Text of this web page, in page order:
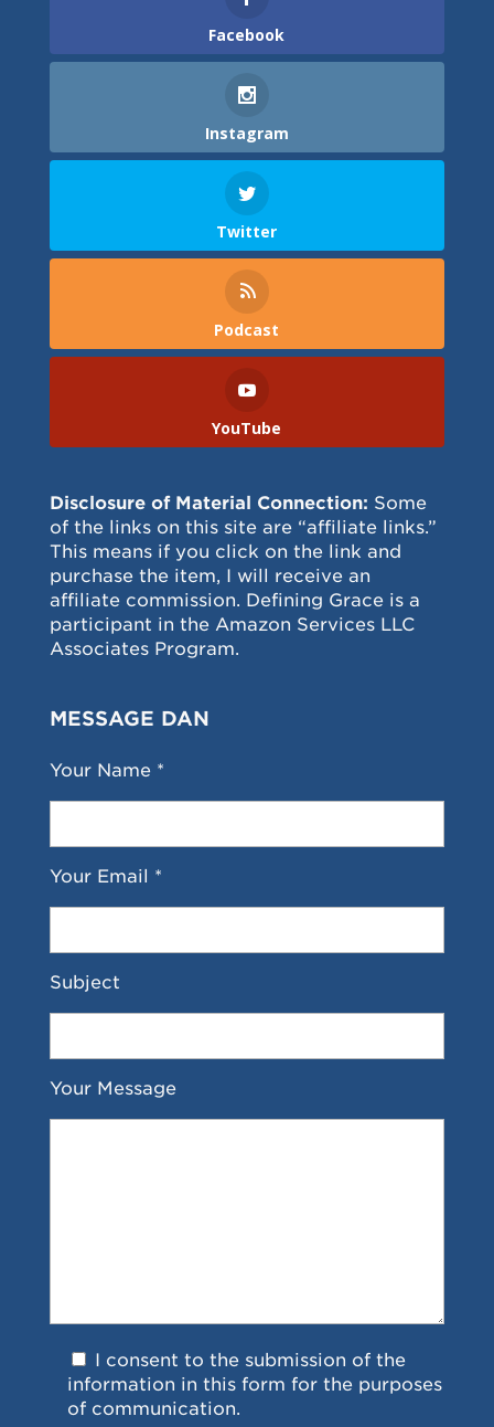
Facebook
Instagram
Twitter
Podcast
YouTube
Disclosure of Material Connection: Some
of the links on this site are “affiliate links.”
This means if you click on the link and
purchase the item, I will receive an
affiliate commission. Defining Grace is a
participant in the Amazon Services LLC
Associates Program.
MESSAGE DAN
Your Name *
Your Email *
Subject
Your Message
I consent to the submission of the
information in this form for the purposes
of communication.